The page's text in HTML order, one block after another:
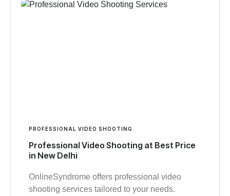
PROFESSIONAL VIDEO SHOOTING
Professional Video Shooting at Best Price
in New Delhi
OnlineSyndrome offers professional video
shooting services tailored to your needs.